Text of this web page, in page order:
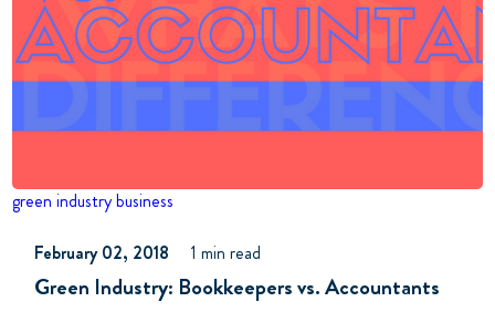
green industry business
February 02, 2018 1 min read
Green Industry: Bookkeepers vs. Accountants